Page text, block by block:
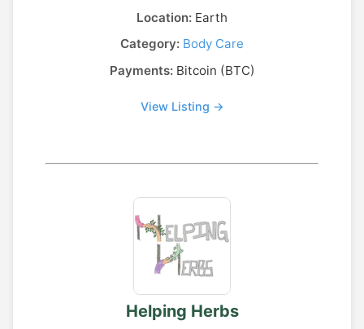
Location: Earth
Category: Body Care
Payments:Bitcoin (BTC)
View Listing →
Helping Herbs